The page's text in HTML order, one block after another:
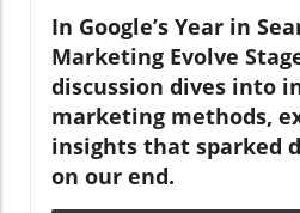
In Google’s Year in
Marketing Evolve
discussion dives into
marketing methods,
insights that sparked
on our end.